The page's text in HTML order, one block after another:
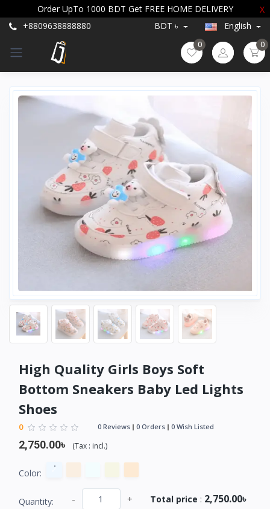
Order UpTo 1000 BDT Get FREE HOME DELIVERY
X
+8809638888880
BDT ৳ English
0 0
High Quality Girls Boys Soft
Bottom Sneakers Baby Led Lights
Shoes
0 0 Reviews 0 Orders 0 Wish Listed
2,750.00৳ (Tax : incl.)
Color:
Quantity: - + Total price : 2,750.00৳